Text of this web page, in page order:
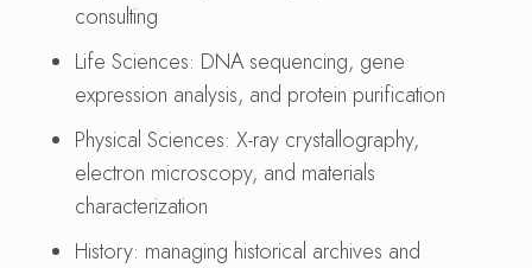
consulting
Life Sciences: DNA sequencing, gene
expression analysis, and protein purification
Physical Sciences: X-ray crystallography,
electron microscopy, and materials
characterization
History: managing historical archives and